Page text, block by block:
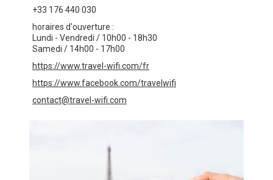
+33 176 440 030
horaires d'ouverture :
Lundi - Vendredi / 10h00 - 18h30
Samedi / 14h00 - 17h00
https://www.travel-wifi.com/fr
https://www.facebook.com/travelwifi
contact@travel-wifi.com